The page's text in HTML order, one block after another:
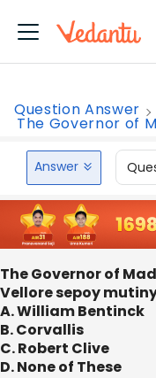
Question Answer
The Governor of
Answer
The Governor of
Vellore sepoy
A. William Bentinck
B. Corvallis
C. Robert Clive
D. None of These